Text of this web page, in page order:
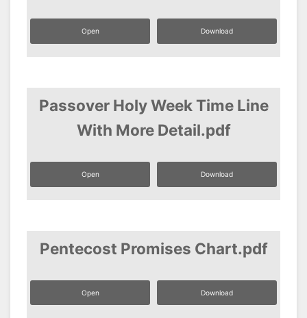
Open Download
Passover Holy Week Time Line
With More Detail.pdf
Open Download
Pentecost Promises Chart.pdf
Open Download